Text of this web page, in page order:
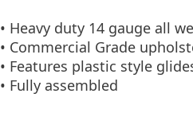
• Heavy duty 14 gauge all
• Commercial Grade
• Features plastic style
• Fully assembled